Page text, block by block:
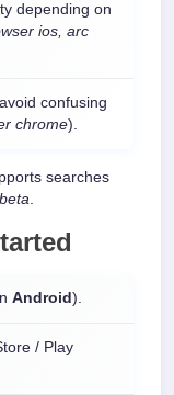
depending on
ios, arc
confusing
chrome).
searches
.
Android ).
/ Play